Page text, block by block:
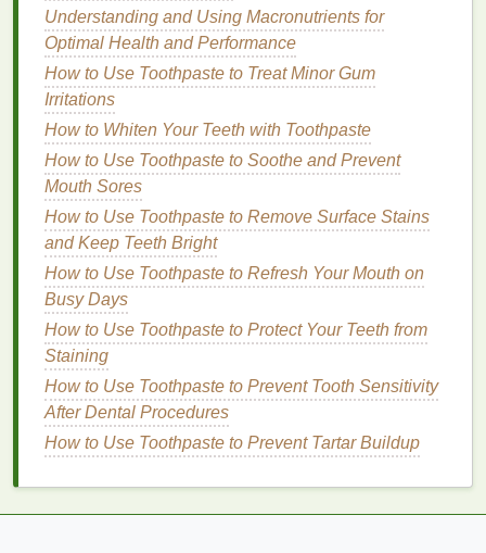
Shea Butter: Known for its nourishing and
emollient properties,shea butterhelps to lock in
moistureand create a protective barrier
skin's surface. It is especially beneficial for dry,
cracked
and smoothness.
Coconut Oil: Rich infatty acids,coconut oil
known for its ability to penetrate the
and providelong-lasting hydration. It also has
anti-inflammatoryand
which can be helpful for healingcracked skin
Squalane
often derived fromplantslike olives.Squalane
mimics theskin'snatural oils, helping to
balance moisture levels
without feeling heavy
or greasy.
Aloe Vera:Aloe vera
soothingand healingproperties. It can help to
Understanding and Using Macronutrients for
Optimal Health and Performance
How to Use Toothpaste to Treat Minor Gum
Irritations
How to Whiten Your Teeth with Toothpaste
How to Use Toothpaste to Soothe and Prevent
Mouth Sores
How to Use Toothpaste to Remove Surface Stains
and Keep Teeth Bright
How to Use Toothpaste to Refresh Your Mouth on
Busy Days
How to Use Toothpaste to Protect Your Teeth from
Staining
How to Use Toothpaste to Prevent Tooth Sensitivity
After Dental Procedures
How to Use Toothpaste to Prevent Tartar Buildup